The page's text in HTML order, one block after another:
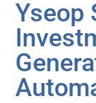
Yseop